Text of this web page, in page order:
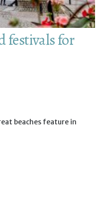
festivals for
beaches feature in